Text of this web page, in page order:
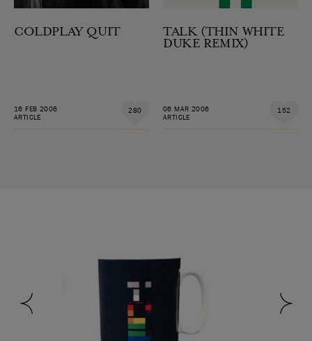
COLDPLAY QUIT
16 FEB 2006
ARTICLE
280
TALK (THIN WHITE
DUKE REMIX)
06 MAR 2006
ARTICLE
152